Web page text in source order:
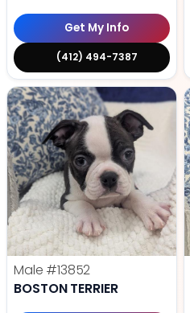
Get My Info
(412) 494-7387
Male #13852
BOSTON TERRIER